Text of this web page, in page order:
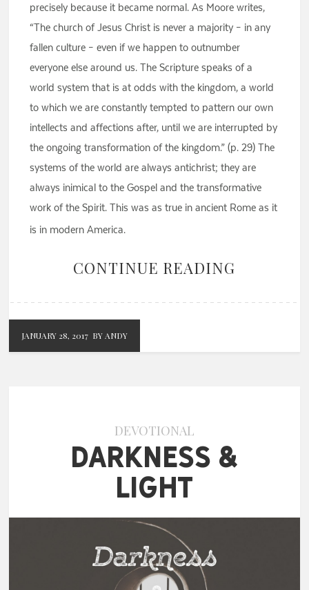
precisely because it became normal. As Moore writes,
“The church of Jesus Christ is never a majority – in any
fallen culture – even if we happen to outnumber
everyone else around us. The Scripture speaks of a
world system that is at odds with the kingdom, a world
to which we are constantly tempted to pattern our own
intellects and affections after, until we are interrupted by
the ongoing transformation of the kingdom.” (p. 29) The
systems of the world are always antichrist; they are
always inimical to the Gospel and the transformative
work of the Spirit. This was as true in ancient Rome as it
is in modern America.
CONTINUE READING
JANUARY 28, 2017 BY ANDY
DEVOTIONAL
Darkness &
Light